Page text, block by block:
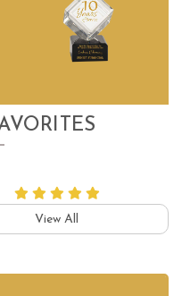
View All